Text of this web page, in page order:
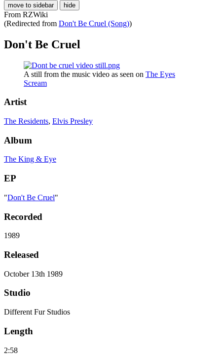
move to sidebar hide
From RZWiki
(Redirected from Don't Be Cruel (Song))
Don't Be Cruel
A still from the music video as seen on The Eyes
Scream
Artist
The Residents, Elvis Presley
Album
The King & Eye
EP
"Don't Be Cruel"
Recorded
1989
Released
October 13th 1989
Studio
Different Fur Studios
Length
2:58